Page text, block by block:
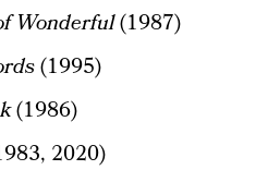
Wonderful(1987)
(1995)
(1986)
2020)